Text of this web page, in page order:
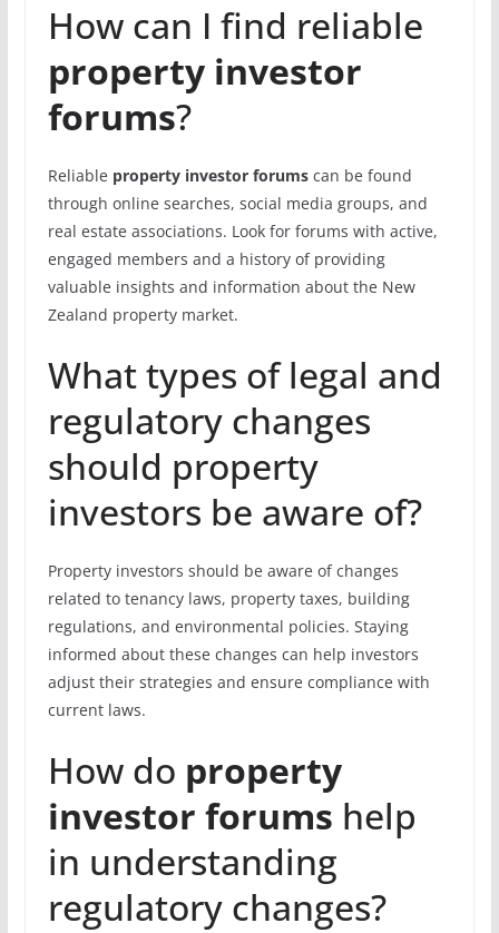
How can I find reliable
property investor
forums?
Reliable property investor forumscan be found
through online searches, social media groups, and
real estate associations. Look for forums with active,
engaged members and a history of providing
valuable insights and information about the New
Zealand property market.
What types of legal and
regulatory changes
should property
investors be aware of?
Property investors should be aware of changes
related to tenancy laws, property taxes, building
regulations, and environmental policies. Staying
informed about these changes can help investors
adjust their strategies and ensure compliance with
current laws.
How do property
investor forums help
in understanding
regulatory changes?